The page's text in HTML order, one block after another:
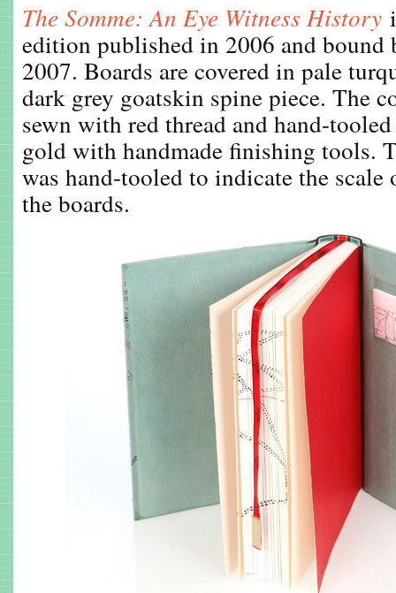
The Somme: An Eye Witness History
edition published in 2006 and
2007. Boards are covered in pale
dark grey goatskin spine piece. The
sewn with red thread and hand-
gold with handmade finishing tools.
was hand-tooled to indicate the scale
the boards.